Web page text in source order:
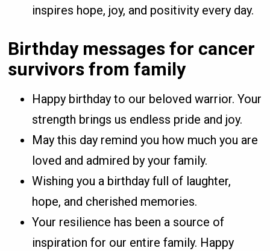
inspires hope, joy, and positivity every day.
Birthday messages for cancer
survivors from family
Happy birthday to our beloved warrior. Your
strength brings us endless pride and joy.
May this day remind you how much you are
loved and admired by your family.
Wishing you a birthday full of laughter,
hope, and cherished memories.
Your resilience has been a source of
inspiration for our entire family. Happy